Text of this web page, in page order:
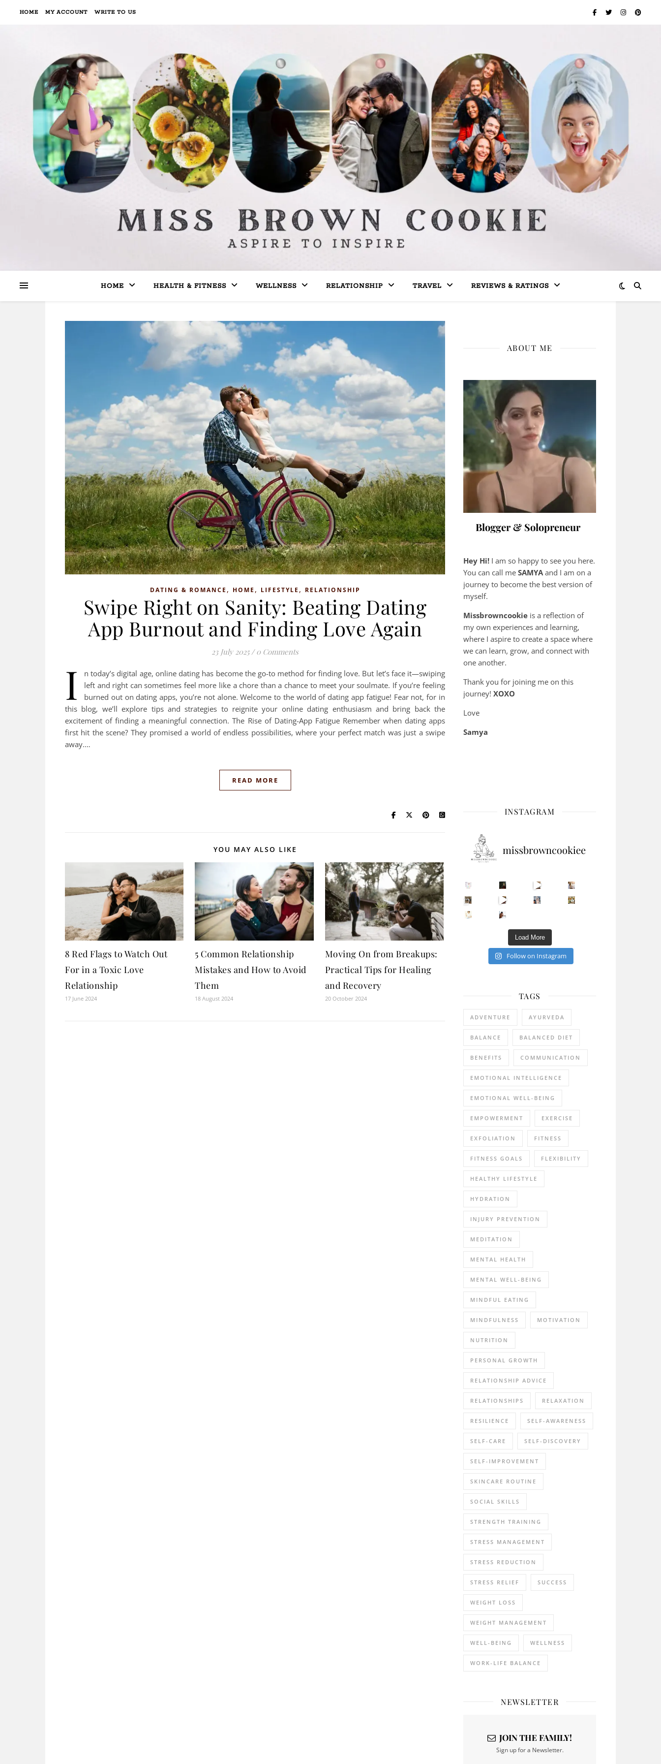
HOME MY ACCOUNT WRITE TO US
HOME HEALTH & FITNESS WELLNESS RELATIONSHIP TRAVEL REVIEWS & RATINGS
DATING & ROMANCE , HOME , LIFESTYLE , RELATIONSHIP
Swipe Right on Sanity: Beating Dating
App Burnout and Finding Love Again
23 July 2025 / 0 Comments
I
n today’s digital age, online dating has become the go-to method for finding love. But let’s face it—swiping
left and right can sometimes feel more like a chore than a chance to meet your soulmate. If you’re feeling
burned out on dating apps, you’re not alone. Welcome to the world of dating app fatigue! Fear not, for in
this blog, we’ll explore tips and strategies to reignite your online dating enthusiasm and bring back the
excitement of finding a meaningful connection. The Rise of Dating-App Fatigue Remember when dating apps
first hit the scene? They promised a world of endless possibilities, where your perfect match was just a swipe
away.…
READ MORE
YOU MAY ALSO LIKE
8 Red Flags to Watch Out
For in a Toxic Love
Relationship
17 June 2024
5 Common Relationship
Mistakes and How to Avoid
Them
18 August 2024
Moving On from Breakups:
Practical Tips for Healing
and Recovery
20 October 2024
ABOUT ME
Blogger & Solopreneur
Hey Hi! I am so happy to see you here.
You can call me SAMYA and I am on a
journey to become the best version of
myself.
Missbrowncookie is a reflection of
my own experiences and learning,
where I aspire to create a space where
we can learn, grow, and connect with
one another.
Thank you for joining me on this
journey! XOXO
Love
Samya
INSTAGRAM
missbrowncookiee
Sip Your Way to Immunity Bliss: 5 Must-Try Ayurv
Came for the vibes, staye
How many times have we skipped a workout because Unlock Your Skin’s Radiance!
Happy Gut, Happy Mind? The surprising link you n 5 Clear Signs You Need a Break NOW
Load More
Follow on Instagram
TAGS
ADVENTURE AYURVEDA
BALANCE BALANCED DIET
BENEFITS COMMUNICATION
EMOTIONAL INTELLIGENCE
EMOTIONAL WELL-BEING
EMPOWERMENT EXERCISE
EXFOLIATION FITNESS
FITNESS GOALS FLEXIBILITY
HEALTHY LIFESTYLE
HYDRATION
INJURY PREVENTION
MEDITATION
MENTAL HEALTH
MENTAL WELL-BEING
MINDFUL EATING
MINDFULNESS MOTIVATION
NUTRITION
PERSONAL GROWTH
RELATIONSHIP ADVICE
RELATIONSHIPS RELAXATION
RESILIENCE SELF-AWARENESS
SELF-CARE SELF-DISCOVERY
SELF-IMPROVEMENT
SKINCARE ROUTINE
SOCIAL SKILLS
STRENGTH TRAINING
STRESS MANAGEMENT
STRESS REDUCTION
STRESS RELIEF SUCCESS
WEIGHT LOSS
WEIGHT MANAGEMENT
WELL-BEING WELLNESS
WORK-LIFE BALANCE
NEWSLETTER
JOIN THE FAMILY!
Sign up for a Newsletter.